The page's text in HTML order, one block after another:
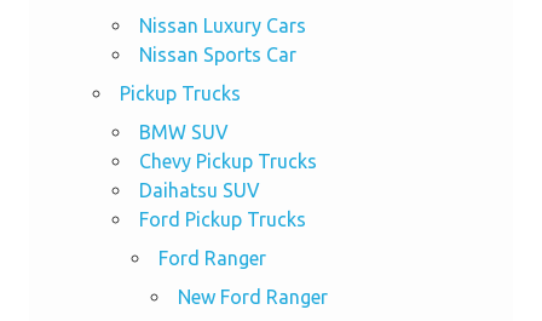
Nissan Luxury Cars
Nissan Sports Car
Pickup Trucks
BMW SUV
Chevy Pickup Trucks
Daihatsu SUV
Ford Pickup Trucks
Ford Ranger
New Ford Ranger